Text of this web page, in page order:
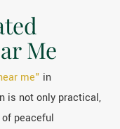
Me
me" in
is not only practical,
peaceful